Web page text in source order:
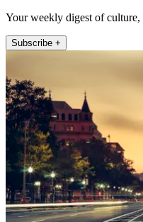
Your weekly digest of culture,
Subscribe +